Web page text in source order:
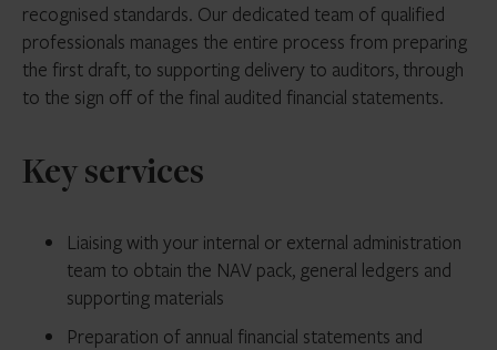
recognised standards. Our dedicated team of qualified
professionals manages the entire process from preparing
the first draft, to supporting delivery to auditors, through
to the sign off of the final audited financial statements.
Key services
Liaising with your internal or external administration
team to obtain the NAV pack, general ledgers and
supporting materials
Preparation of annual financial statements and